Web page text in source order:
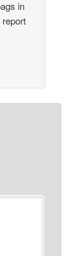
in